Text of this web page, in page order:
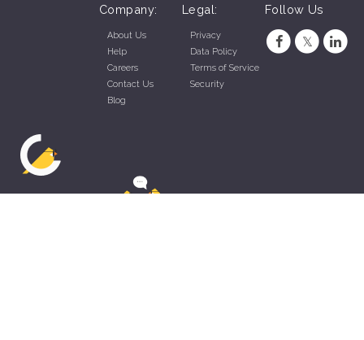
Company:
About Us
Help
Careers
Contact Us
Blog
Legal:
Privacy
Data Policy
Terms of Service
Security
Follow Us